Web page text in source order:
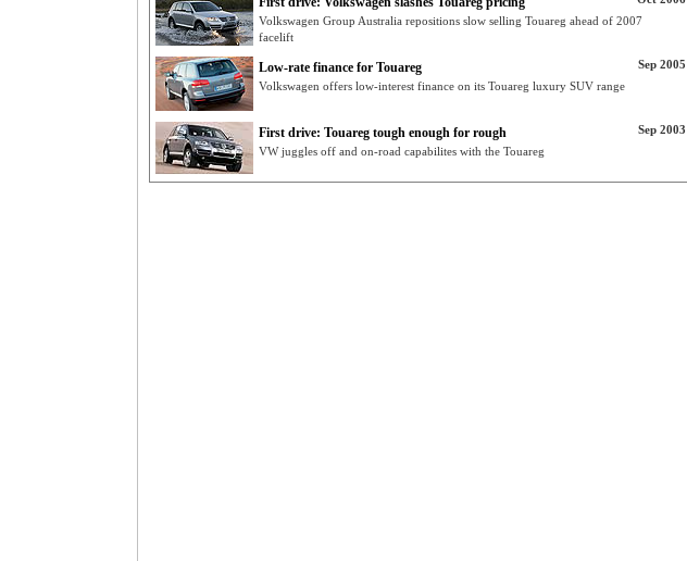
Volkswagen Group Australia repositions slow selling Touareg ahead of 2007
facelift
Sep 2005
Low-rate finance for Touareg
Volkswagen offers low-interest finance on its Touareg luxury SUV range
Sep 2003
First drive: Touareg tough enough for rough
VW juggles off and on-road capabilites with the Touareg